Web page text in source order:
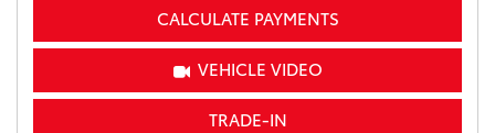
CALCULATE PAYMENTS
VEHICLE VIDEO
TRADE-IN